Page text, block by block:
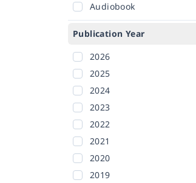
Audiobook
Publication Year
2026
2025
2024
2023
2022
2021
2020
2019